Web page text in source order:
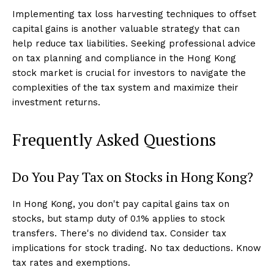
Implementing tax loss harvesting techniques to offset
capital gains is another valuable strategy that can
help reduce tax liabilities. Seeking professional advice
on tax planning and compliance in the Hong Kong
stock market is crucial for investors to navigate the
complexities of the tax system and maximize their
investment returns.
Frequently Asked Questions
Do You Pay Tax on Stocks in Hong Kong?
In Hong Kong, you don't pay capital gains tax on
stocks, but stamp duty of 0.1% applies to stock
transfers. There's no dividend tax. Consider tax
implications for stock trading. No tax deductions. Know
tax rates and exemptions.